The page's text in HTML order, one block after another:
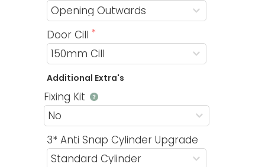
Door Cill
Additional Extra's
Fixing Kit
3* Anti Snap Cylinder Upgrade